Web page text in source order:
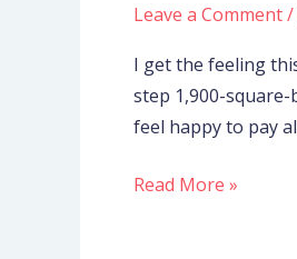
Leave a Comment/
I get the feeling
step 1,900-
feel happy to pay
feeling
woman
is
overcorrecting
Read More »